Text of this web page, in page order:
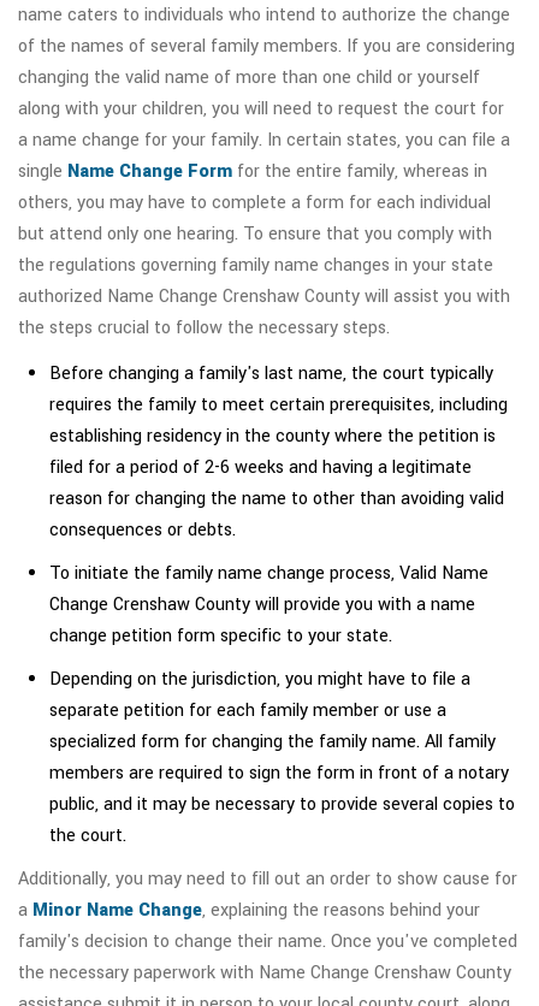
name caters to individuals who intend to authorize the change
of the names of several family members. If you are considering
changing the valid name of more than one child or yourself
along with your children, you will need to request the court for
a name change for your family. In certain states, you can file a
single Name Change Form for the entire family, whereas in
others, you may have to complete a form for each individual
but attend only one hearing. To ensure that you comply with
the regulations governing family name changes in your state
authorized Name Change Crenshaw County will assist you with
the steps crucial to follow the necessary steps.
Before changing a family's last name, the court typically
requires the family to meet certain prerequisites, including
establishing residency in the county where the petition is
filed for a period of 2-6 weeks and having a legitimate
reason for changing the name to other than avoiding valid
consequences or debts.
To initiate the family name change process, Valid Name
Change Crenshaw County will provide you with a name
change petition form specific to your state.
Depending on the jurisdiction, you might have to file a
separate petition for each family member or use a
specialized form for changing the family name. All family
members are required to sign the form in front of a notary
public, and it may be necessary to provide several copies to
the court.
Additionally, you may need to fill out an order to show cause for
a Minor Name Change, explaining the reasons behind your
family's decision to change their name. Once you've completed
the necessary paperwork with Name Change Crenshaw County